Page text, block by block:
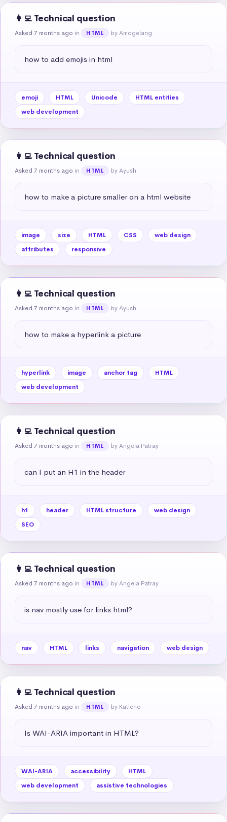
👩‍💻 Technical question
Asked 7 months ago in HTML by Amogelang
how to add emojis in html
emoji HTML Unicode
HTML entities
web development
👩‍💻 Technical question
Asked 7 months ago in HTML by Ayush
how to make a picture smaller on a html website
image size HTML CSS
web design
attributes
responsive
👩‍💻 Technical question
Asked 7 months ago in HTML by Ayush
how to make a hyperlink a picture
hyperlink image anchor tag
HTML
web development
👩‍💻 Technical question
Asked 7 months ago in HTML by Angela Patray
can I put an H1 in the header
h1 header HTML structure
web design
SEO
👩‍💻 Technical question
Asked 7 months ago in HTML by Angela Patray
is nav mostly use for links html?
nav HTML links navigation web design
👩‍💻 Technical question
Asked 7 months ago in HTML by Katleho
Is WAI-ARIA important in HTML?
WAI-ARIA accessibility
HTML
web development
assistive technologies